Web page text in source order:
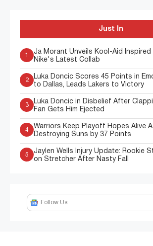
Just In
Ja Morant Unveils Kool-Aid Inspired
Nike's Latest Collab
2
Luka Doncic Scores 45 Points in
to Dallas, Leads Lakers to Victory
3
Luka Doncic in Disbelief After
Fan Gets Him Ejected
4
Warriors Keep Playoff Hopes Alive
Destroying Suns by 37 Points
5
Jaylen Wells Injury Update: Rookie
on Stretcher After Nasty Fall
Follow Us